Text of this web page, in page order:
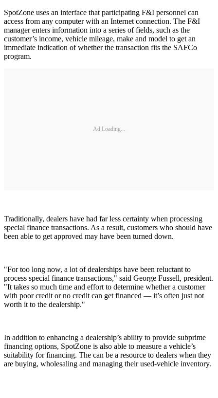
SpotZone uses an interface that participating F&I personnel can
access from any computer with an Internet connection. The F&I
manager enters information into a series of fields, such as the
customer’s income, vehicle mileage, make and model to get an
immediate indication of whether the transaction fits the SAFCo
program.
Ad Loading...
Traditionally, dealers have had far less certainty when processing
special finance transactions. As a result, customers who should have
been able to get approved may have been turned down.
"For too long now, a lot of dealerships have been reluctant to
process special finance transactions," said George Fussell, president.
"It takes so much time and effort to determine whether a customer
with poor credit or no credit can get financed — it’s often just not
worth it to the dealership."
In addition to enhancing a dealership’s ability to provide subprime
financing options, SpotZone is also able to measure a vehicle’s
suitability for financing. The can be a resource to dealers when they
are buying, wholesaling and managing their used-vehicle inventory.